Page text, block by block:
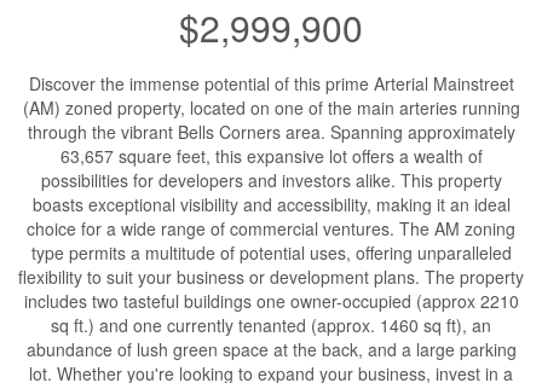
$2,999,900
Discover the immense potential of this prime Arterial Mainstreet
(AM) zoned property, located on one of the main arteries running
through the vibrant Bells Corners area. Spanning approximately
63,657 square feet, this expansive lot offers a wealth of
possibilities for developers and investors alike. This property
boasts exceptional visibility and accessibility, making it an ideal
choice for a wide range of commercial ventures. The AM zoning
type permits a multitude of potential uses, offering unparalleled
flexibility to suit your business or development plans. The property
includes two tasteful buildings one owner-occupied (approx 2210
sq ft.) and one currently tenanted (approx. 1460 sq ft), an
abundance of lush green space at the back, and a large parking
lot. Whether you're looking to expand your business, invest in a